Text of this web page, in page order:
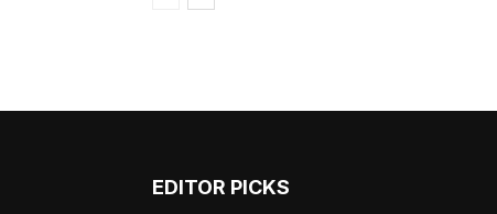
EDITOR PICKS